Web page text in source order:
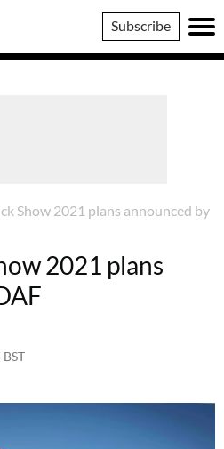
Subscribe
Show 2021 plans announced by
2021 plans